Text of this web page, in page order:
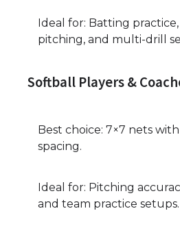
Ideal for: Batting
pitching, and multi-drill
Softball Players &
Best choice: 7×7 nets
spacing.
Ideal for: Pitching
and team practice setups.